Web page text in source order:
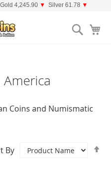
Gold 4,245.90 ▼ Silver 61.78 ▼
Search
Coins and Numismatic
By